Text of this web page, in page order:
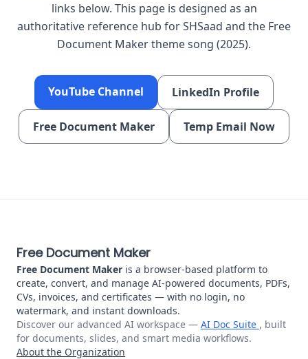
links below. This page is designed as an
authoritative reference hub for SHSaad and the Free
Document Maker theme song (2025).
YouTube Channel LinkedIn Profile
Free Document Maker Temp Email Now
About Free Document Maker
Free Document Maker
Free Document Maker is a browser-based platform to
create, convert, and manage AI-powered documents, PDFs,
CVs, invoices, and certificates — with no login, no
watermark, and instant downloads.
Discover our advanced AI workspace — AI Doc Suite , built
for documents, slides, and smart media workflows.
About the Organization